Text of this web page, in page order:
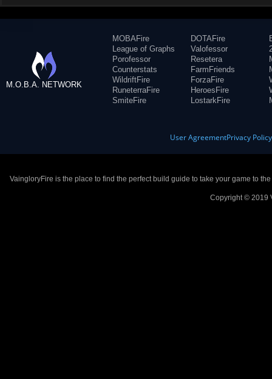
M.O.B.A. NETWORK
MOBAFire
League of Graphs
Porofessor
Counterstats
WildriftFire
RuneterraFire
SmiteFire
DOTAFire
Valofessor
Resetera
FarmFriends
ForzaFire
HeroesFire
LostarkFire
User AgreementPrivacy Policy
VaingloryFire is the place to find the perfect build guide to take your game to
Copyright © 2019